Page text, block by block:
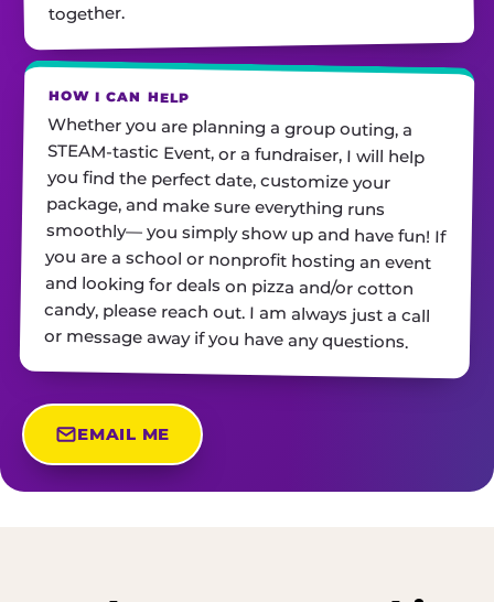
together.
HOW I CAN HELP
Whether you are planning a group outing, a
STEAM-tastic Event, or a fundraiser, I will help
you find the perfect date, customize your
package, and make sure everything runs
smoothly— you simply show up and have fun! If
you are a school or nonprofit hosting an event
and looking for deals on pizza and/or cotton
candy, please reach out. I am always just a call
or message away if you have any questions.
EMAIL ME